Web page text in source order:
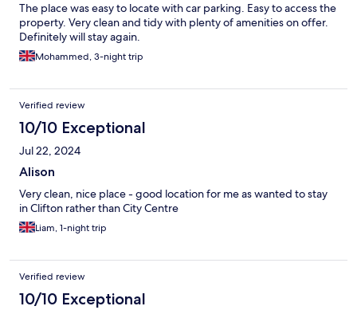
The place was easy to locate with car parking. Easy to access the
property. Very clean and tidy with plenty of amenities on offer.
Definitely will stay again.
Mohammed, 3-night trip
Verified review
10/10 Exceptional
Jul 22, 2024
Alison
Very clean, nice place - good location for me as wanted to stay
in Clifton rather than City Centre
Liam, 1-night trip
Verified review
10/10 Exceptional